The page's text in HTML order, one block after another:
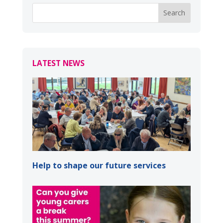
LATEST NEWS
Help to shape our future services